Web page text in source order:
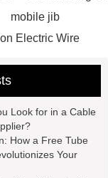
mobile jib
Electric Wire
Help Prevent
for Electric Wire
semi
Look for in a Cable
How a Free Tube
Your